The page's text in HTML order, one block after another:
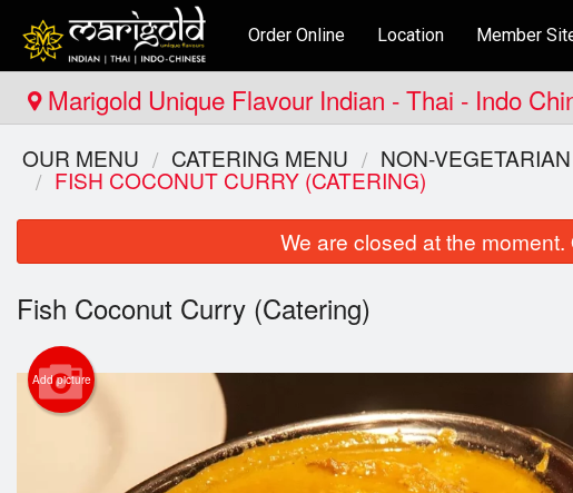
Order Online Location Member
Marigold Unique Flavour Indian - Thai - Indo
OUR MENU CATERING MENU NON-
FISH COCONUT CURRY (CATERING)
We are closed at the
Fish Coconut Curry (Catering)
Add picture